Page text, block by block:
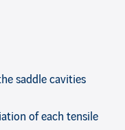
saddle cavities
of each tensile